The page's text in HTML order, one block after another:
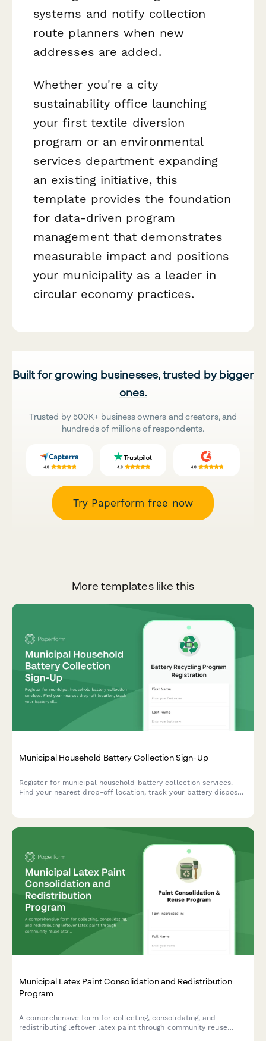
systems and notify collection
route planners when new
addresses are added.
Whether you're a city
sustainability office launching
your first textile diversion
program or an environmental
services department expanding
an existing initiative, this
template provides the foundation
for data-driven program
management that demonstrates
measurable impact and positions
your municipality as a leader in
circular economy practices.
Built for growing businesses, trusted by bigger
ones.
Trusted by 500K+ business owners and creators, and
hundreds of millions of respondents.
Try Paperform free now
More templates like this
Municipal Household Battery Collection Sign-Up
Register for municipal household battery collection services.
Find your nearest drop-off location, track your battery disposal,
Municipal Latex Paint Consolidation and Redistribution
Program
A comprehensive form for collecting, consolidating, and
redistributing leftover latex paint through community reuse